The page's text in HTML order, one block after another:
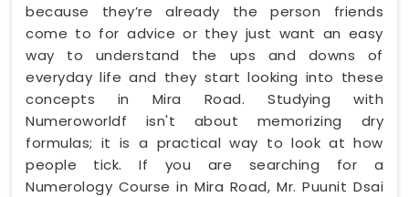
because they’re already the person friends
come to for advice or they just want an easy
way to understand the ups and downs of
everyday life and they start looking into these
concepts in Mira Road. Studying with
Numeroworldf isn't about memorizing dry
formulas; it is a practical way to look at how
people tick. If you are searching for a
Numerology Course in Mira Road, Mr. Puunit Dsai